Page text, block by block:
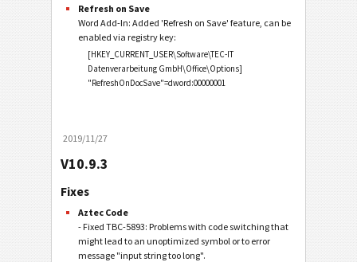
Refresh on Save
Word Add-In: Added 'Refresh on Save' feature, can be
enabled via registry key:
[HKEY_CURRENT_USER\Software\TEC-IT
Datenverarbeitung GmbH\Office\Options]
"RefreshOnDocSave"=dword:00000001
2019/11/27
V10.9.3
Fixes
Aztec Code
- Fixed TBC-5893: Problems with code switching that
might lead to an unoptimized symbol or to error
message "input string too long".